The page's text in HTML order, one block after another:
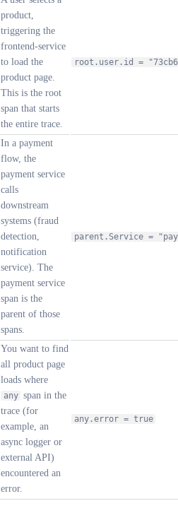
product,
triggering the
frontend-service
to load the
product page.
This is the root
span that starts
the entire trace.
root.user.id =
In a payment
flow, the
payment service
calls
downstream
systems (fraud
detection,
notification
service). The
payment service
span is the
parent of those
spans.
parent.Service =
You want to find
all product page
loads where
any span in the
trace (for
example, an
async logger or
external API)
encountered an
error.
any.error = true